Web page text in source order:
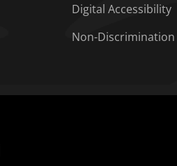
Digital Accessibility
Non-Discrimination